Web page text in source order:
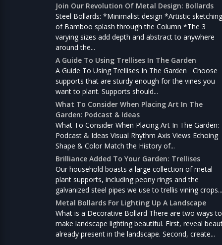
Join Our Revolution Of Metal Design: Bollards
Steel Bollards: *Minimalist design *Artistic sketching
of Bamboo splash through the Column *The 3
varying sizes add depth and abstract to anywhere
around the...
A Guide To Using Trellises In The Garden
A Guide To Using Trellises In The Garden Choose
supports that are sturdy enough for the vines you
want to plant. Supports should...
What To Consider When Placing Art In The
Garden: Podcast & Ideas
What To Consider When Placing Art In The Garden:
Podcast & Ideas Visual Rhythm Axis Views Echoing
Shape & Color Match the History of...
Brilliance Added To Your Garden: Trellises
Our household boasts a large collection of metal
plant supports, including peony rings and the
galvanized steel pipes we use to trellis vining crops...
Metal Bollards For Lighting Up A Landscape
What is a Decorative Bollard There are two ways to
make landscape lighting beautiful. First, reveal
already present in the landscape. Second, create...